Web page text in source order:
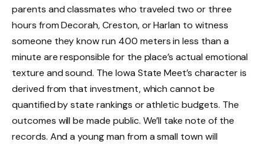
parents and classmates who traveled two or three
hours from Decorah, Creston, or Harlan to witness
someone they know run 400 meters in less than a
minute are responsible for the place’s actual emotional
texture and sound. The Iowa State Meet’s character is
derived from that investment, which cannot be
quantified by state rankings or athletic budgets. The
outcomes will be made public. We’ll take note of the
records. And a young man from a small town will